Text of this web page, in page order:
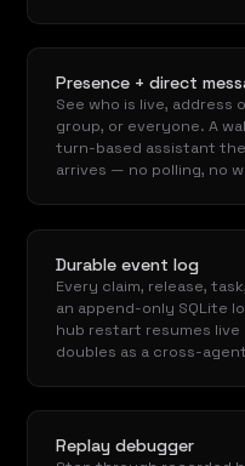
Presence + direct
See who is live, address
group, or everyone. A
turn-based assistant
arrives — no polling, no
Durable event log
Every claim, release,
an append-only SQLite
hub restart resumes
doubles as a cross-
Replay debugger